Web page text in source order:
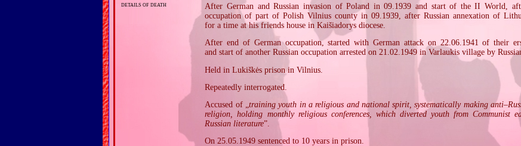
details of death
After German and Russian invasion of Poland in 09.1939 and start of the II World,
occupation of part of Polish Vilnius county in 09.1939, after Russian annexation of
for a time at his friends house in Kaišiadorys diocese.
After end of German occupation, started with German attack on 22.06.1941 of their
and start of another Russian occupation arrested on 21.02.1949 in Varlaukis village by
Held in Lukiškės prison in Vilnius.
Repeatedly interrogated.
Accused of „ training youth in a religious and national spirit, systematically making
religion, holding monthly religious conferences, which diverted youth from Communist
Russian literature”.
On 25.05.1949 sentenced to 10 years in prison.